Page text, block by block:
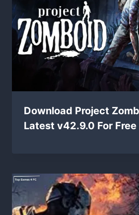
Download Project
Latest v42.9.0 For Free